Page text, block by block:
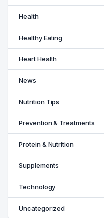
Health
Healthy Eating
Heart Health
News
Nutrition Tips
Prevention & Treatments
Protein & Nutrition
Supplements
Technology
Uncategorized